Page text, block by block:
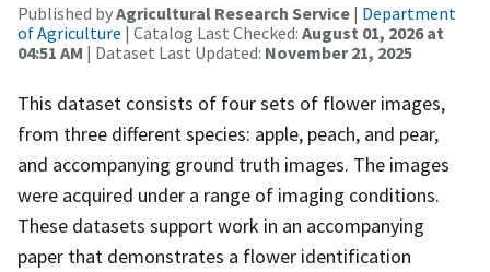
Published byAgricultural Research Service | Department
of Agriculture | Catalog Last Checked: August 01, 2026 at
04:51 AM | Dataset Last Updated: November 21, 2025
This dataset consists of four sets of flower images,
from three different species: apple, peach, and pear,
and accompanying ground truth images. The images
were acquired under a range of imaging conditions.
These datasets support work in an accompanying
paper that demonstrates a flower identification